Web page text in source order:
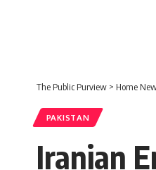
The Public Purview > Home
PAKISTAN
Iranian